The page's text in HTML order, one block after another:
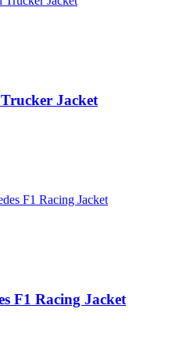
Jacket
F1 Racing Jacket